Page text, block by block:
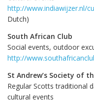
http://www.indiawijzer.nl/
Dutch)
South African Club
Social events, outdoor
http://
St Andrew’s Society of
Regular Scotts traditional
cultural events